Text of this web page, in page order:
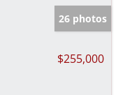
26 photos
$255,000